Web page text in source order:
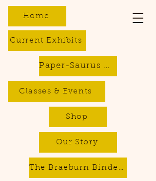
Current Exhibits
Classes & Events
Home
The Braeburn Bindery - Bookbinding & Repair Services
Paper-Saurus DIY Dino Kits
Shop
Our Story